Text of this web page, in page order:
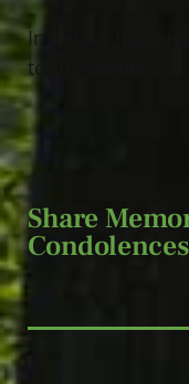
In lieu of
to the family.
Share
Condolences